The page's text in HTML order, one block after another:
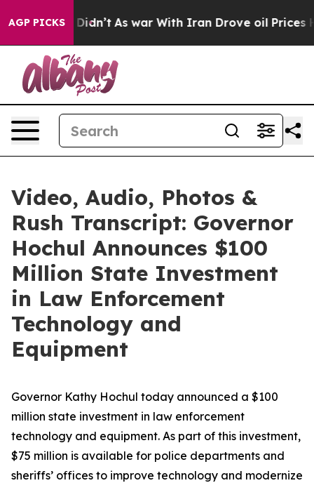
AGP PICKS
Didn’t As war With Iran Drove oil Prices Higher,
Video, Audio, Photos &
Rush Transcript: Governor
Hochul Announces $100
Million State Investment
in Law Enforcement
Technology and
Equipment
Governor Kathy Hochul today announced a $100
million state investment in law enforcement
technology and equipment. As part of this investment,
$75 million is available for police departments and
sheriffs’ offices to improve technology and modernize